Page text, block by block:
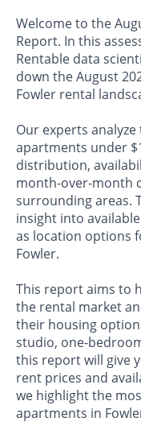
Welcome to the
Report. In this
Rentable data
down the August
Fowler rental
Our experts
apartments under
distribution,
month-over-month
surrounding areas.
insight into
as location options
Fowler.
This report aims to
the rental market
their housing
studio, one-
this report will give
rent prices and
we highlight the
apartments in